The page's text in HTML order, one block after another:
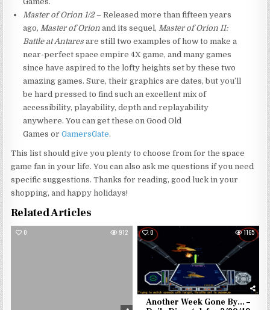
Master of Orion 1/2– Released more than fifteen years
ago,Master of Orion and its sequel,Master of Orion II:
Battle at Antares are still two examples of how to make a
near-perfect space empire 4X game, and many games
since have aspired to the lofty heights set by these two
amazing games. Sure, their graphics are dates, but you’ll
be hard pressed to find such an excellent mix of
accessibility, playability, depth and replayability
anywhere. You can get these on Good Old
Games orGamersGate.
This list should give you plenty to choose from for the space
game fan in your life. You can also ask me questions if you need
specific suggestions. Thanks for reading, good luck in your
shopping, and happy holidays!
Related Articles
0 912 0 1165
Another Week Gone By… –